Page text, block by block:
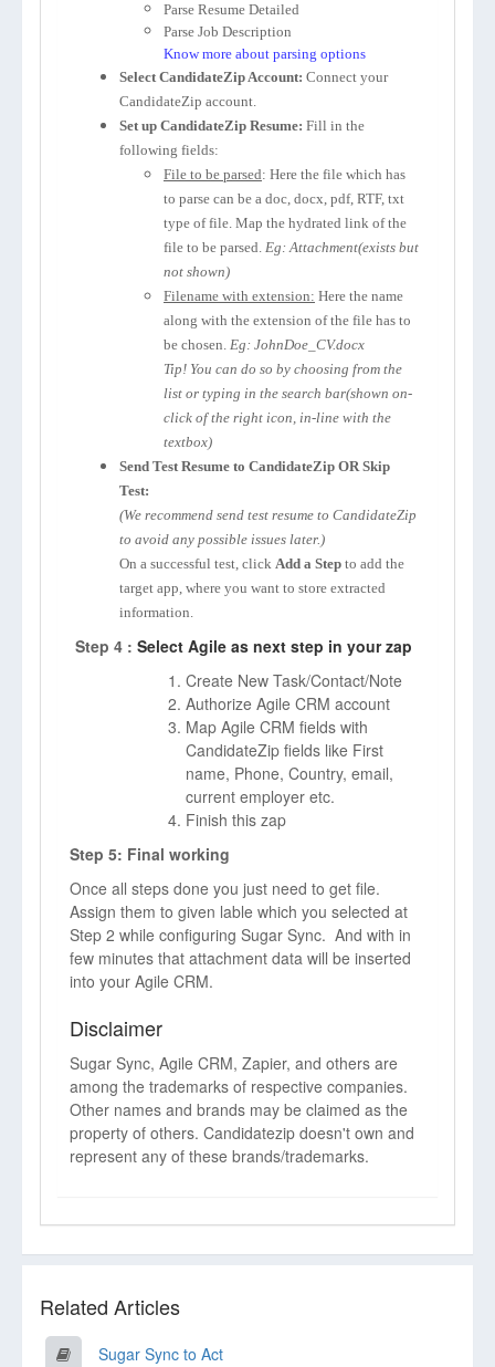
Parse Resume Detailed
Parse Job Description
Know more about parsing options
Select CandidateZip Account: Connect your
CandidateZip account.
Set up CandidateZip Resume: Fill in the
following fields:
File to be parsed: Here the file which has
to parse can be a doc, docx, pdf, RTF, txt
type of file. Map the hydrated link of the
file to be parsed. Eg: Attachment(exists but
not shown)
Filename with extension: Here the name
along with the extension of the file has to
be chosen. Eg: JohnDoe_CV.docx
Tip! You can do so by choosing from the
list or typing in the search bar(shown on-
click of the right icon, in-line with the
textbox)
Send Test Resume to CandidateZip OR Skip
Test:
(We recommend send test resume to CandidateZip
to avoid any possible issues later.)
On a successful test, click Add a Step to add the
target app, where you want to store extracted
information.
Step 4 : Select Agile as next step in your zap
Create New Task/Contact/Note
Authorize Agile CRM account
Map Agile CRM fields with
CandidateZip fields like First
name, Phone, Country, email,
current employer etc.
Finish this zap
Step 5: Final working
Once all steps done you just need to get file.
Assign them to given lable which you selected at
Step 2 while configuring Sugar Sync. And with in
few minutes that attachment data will be inserted
into your Agile CRM.
Disclaimer
Sugar Sync, Agile CRM, Zapier, and others are
among the trademarks of respective companies.
Other names and brands may be claimed as the
property of others. Candidatezip doesn't own and
represent any of these brands/trademarks.
Related Articles
Sugar Sync to Act